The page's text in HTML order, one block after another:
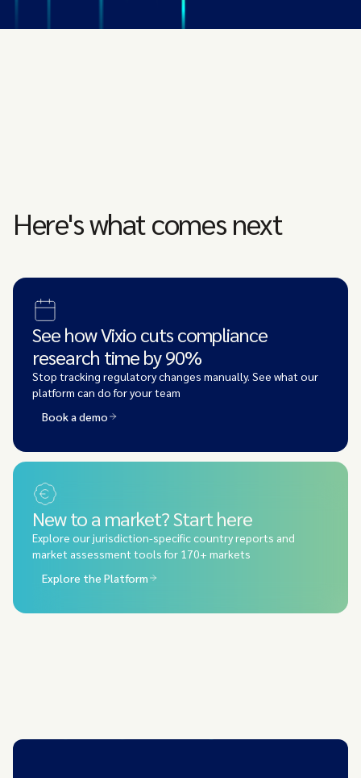
Here's what comes next
See how Vixio cuts compliance
research time by 90%
Stop tracking regulatory changes manually. See what our
platform can do for your team
Book a demo
New to a market? Start here
Explore our jurisdiction-specific country reports and
market assessment tools for 170+ markets
Explore the Platform